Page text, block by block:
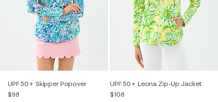
UPF 50+ Skipper Popover
$98
UPF 50+ Leona Zip-Up Jacket
$108